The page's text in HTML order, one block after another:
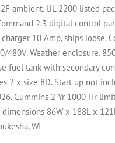
ambient. UL 2200 listed
2.3 digital control
10 Amp, ships loose.
480V. Weather enclosure.
fuel tank with secondary
2 x size 8D. Start up not
Cummins 2 Yr 1000 Hr
dimensions 86W x 188L x
WI